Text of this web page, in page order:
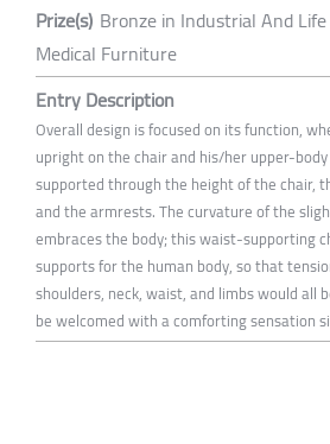
Prize(s) Bronze in Industrial And
Medical Furniture
Entry Description
Overall design is focused on its function,
upright on the chair and his/her upper-
supported through the height of the chair,
and the armrests. The curvature of the
embraces the body; this waist-supporting
supports for the human body, so that
shoulders, neck, waist, and limbs would all
be welcomed with a comforting sensation